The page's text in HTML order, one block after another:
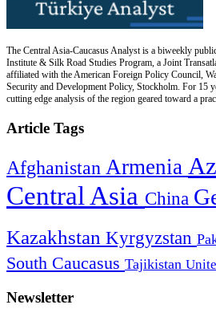
The Central Asia-Caucasus Analyst is a biweekly
Institute & Silk Road Studies Program, a Joint
affiliated with the American Foreign Policy Council,
Security and Development Policy, Stockholm. For 15
cutting edge analysis of the region geared toward a
Article Tags
Afghanistan Armenia
Central Asia China
Kazakhstan Kyrgyzstan
South Caucasus Tajikistan
Newsletter